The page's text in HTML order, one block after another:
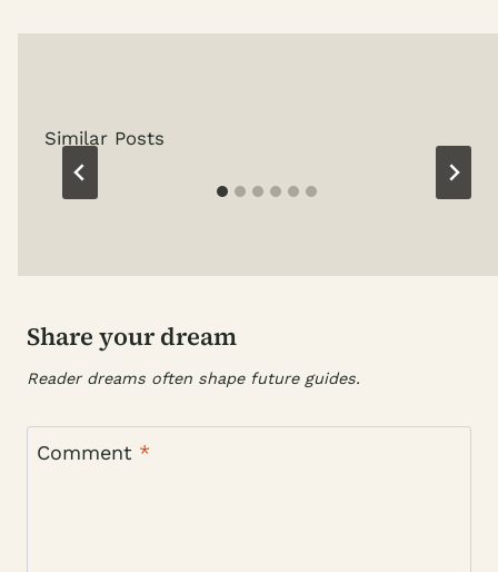
Similar Posts
Share your dream
Reader dreams often shape future guides.
Comment *